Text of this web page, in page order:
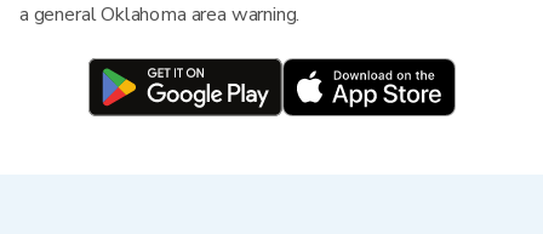
a general Oklahoma area warning.